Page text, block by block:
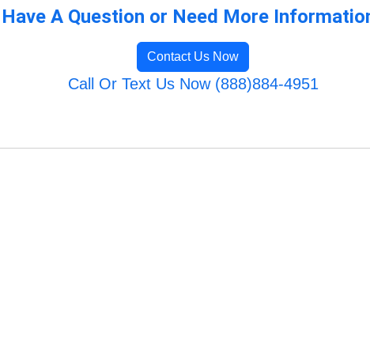
Have A Question or Need More
Contact Us Now
Call Or Text Us Now (888)884-4951